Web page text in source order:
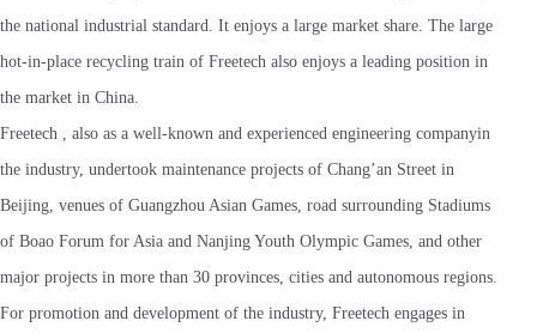
the national industrial standard. It enjoys a large market share. The large
hot-in-place recycling train of Freetech also enjoys a leading position in
the market in China.
Freetech , also as a well-known and experienced engineering companyin
the industry, undertook maintenance projects of Chang’an Street in
Beijing, venues of Guangzhou Asian Games, road surrounding Stadiums
of Boao Forum for Asia and Nanjing Youth Olympic Games, and other
major projects in more than 30 provinces, cities and autonomous regions.
For promotion and development of the industry, Freetech engages in